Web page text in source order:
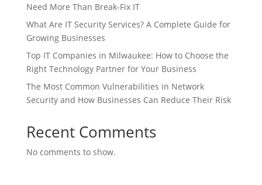
Need More Than Break-Fix IT
What Are IT Security Services? A Complete Guide for
Growing Businesses
Top IT Companies in Milwaukee: How to Choose the
Right Technology Partner for Your Business
The Most Common Vulnerabilities in Network
Security and How Businesses Can Reduce Their Risk
Recent Comments
No comments to show.